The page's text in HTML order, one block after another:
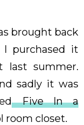
brought back
purchased it
summer.
sadly it was
Five In a
room closet.